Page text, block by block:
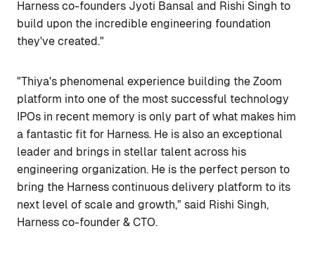
Harness co-founders Jyoti Bansal and Rishi Singh to
build upon the incredible engineering foundation
they've created."
"Thiya's phenomenal experience building the Zoom
platform into one of the most successful technology
IPOs in recent memory is only part of what makes him
a fantastic fit for Harness. He is also an exceptional
leader and brings in stellar talent across his
engineering organization. He is the perfect person to
bring the Harness continuous delivery platform to its
next level of scale and growth," said Rishi Singh,
Harness co-founder & CTO.